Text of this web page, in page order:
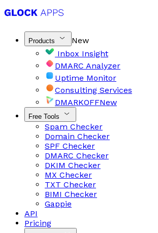
Products
New
Inbox Insight
DMARC Analyzer
Uptime Monitor
Consulting Services
DMARKOFFNew
Free Tools
Spam Checker
Domain Checker
SPF Checker
DMARC Checker
DKIM Checker
MX Checker
TXT Checker
BIMI Checker
Gappie
API
Pricing